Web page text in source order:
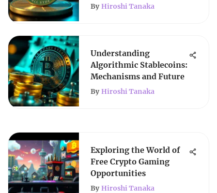
By Hiroshi Tanaka
Understanding
Algorithmic Stablecoins:
Mechanisms and Future
By Hiroshi Tanaka
Exploring the World of
Free Crypto Gaming
Opportunities
By Hiroshi Tanaka